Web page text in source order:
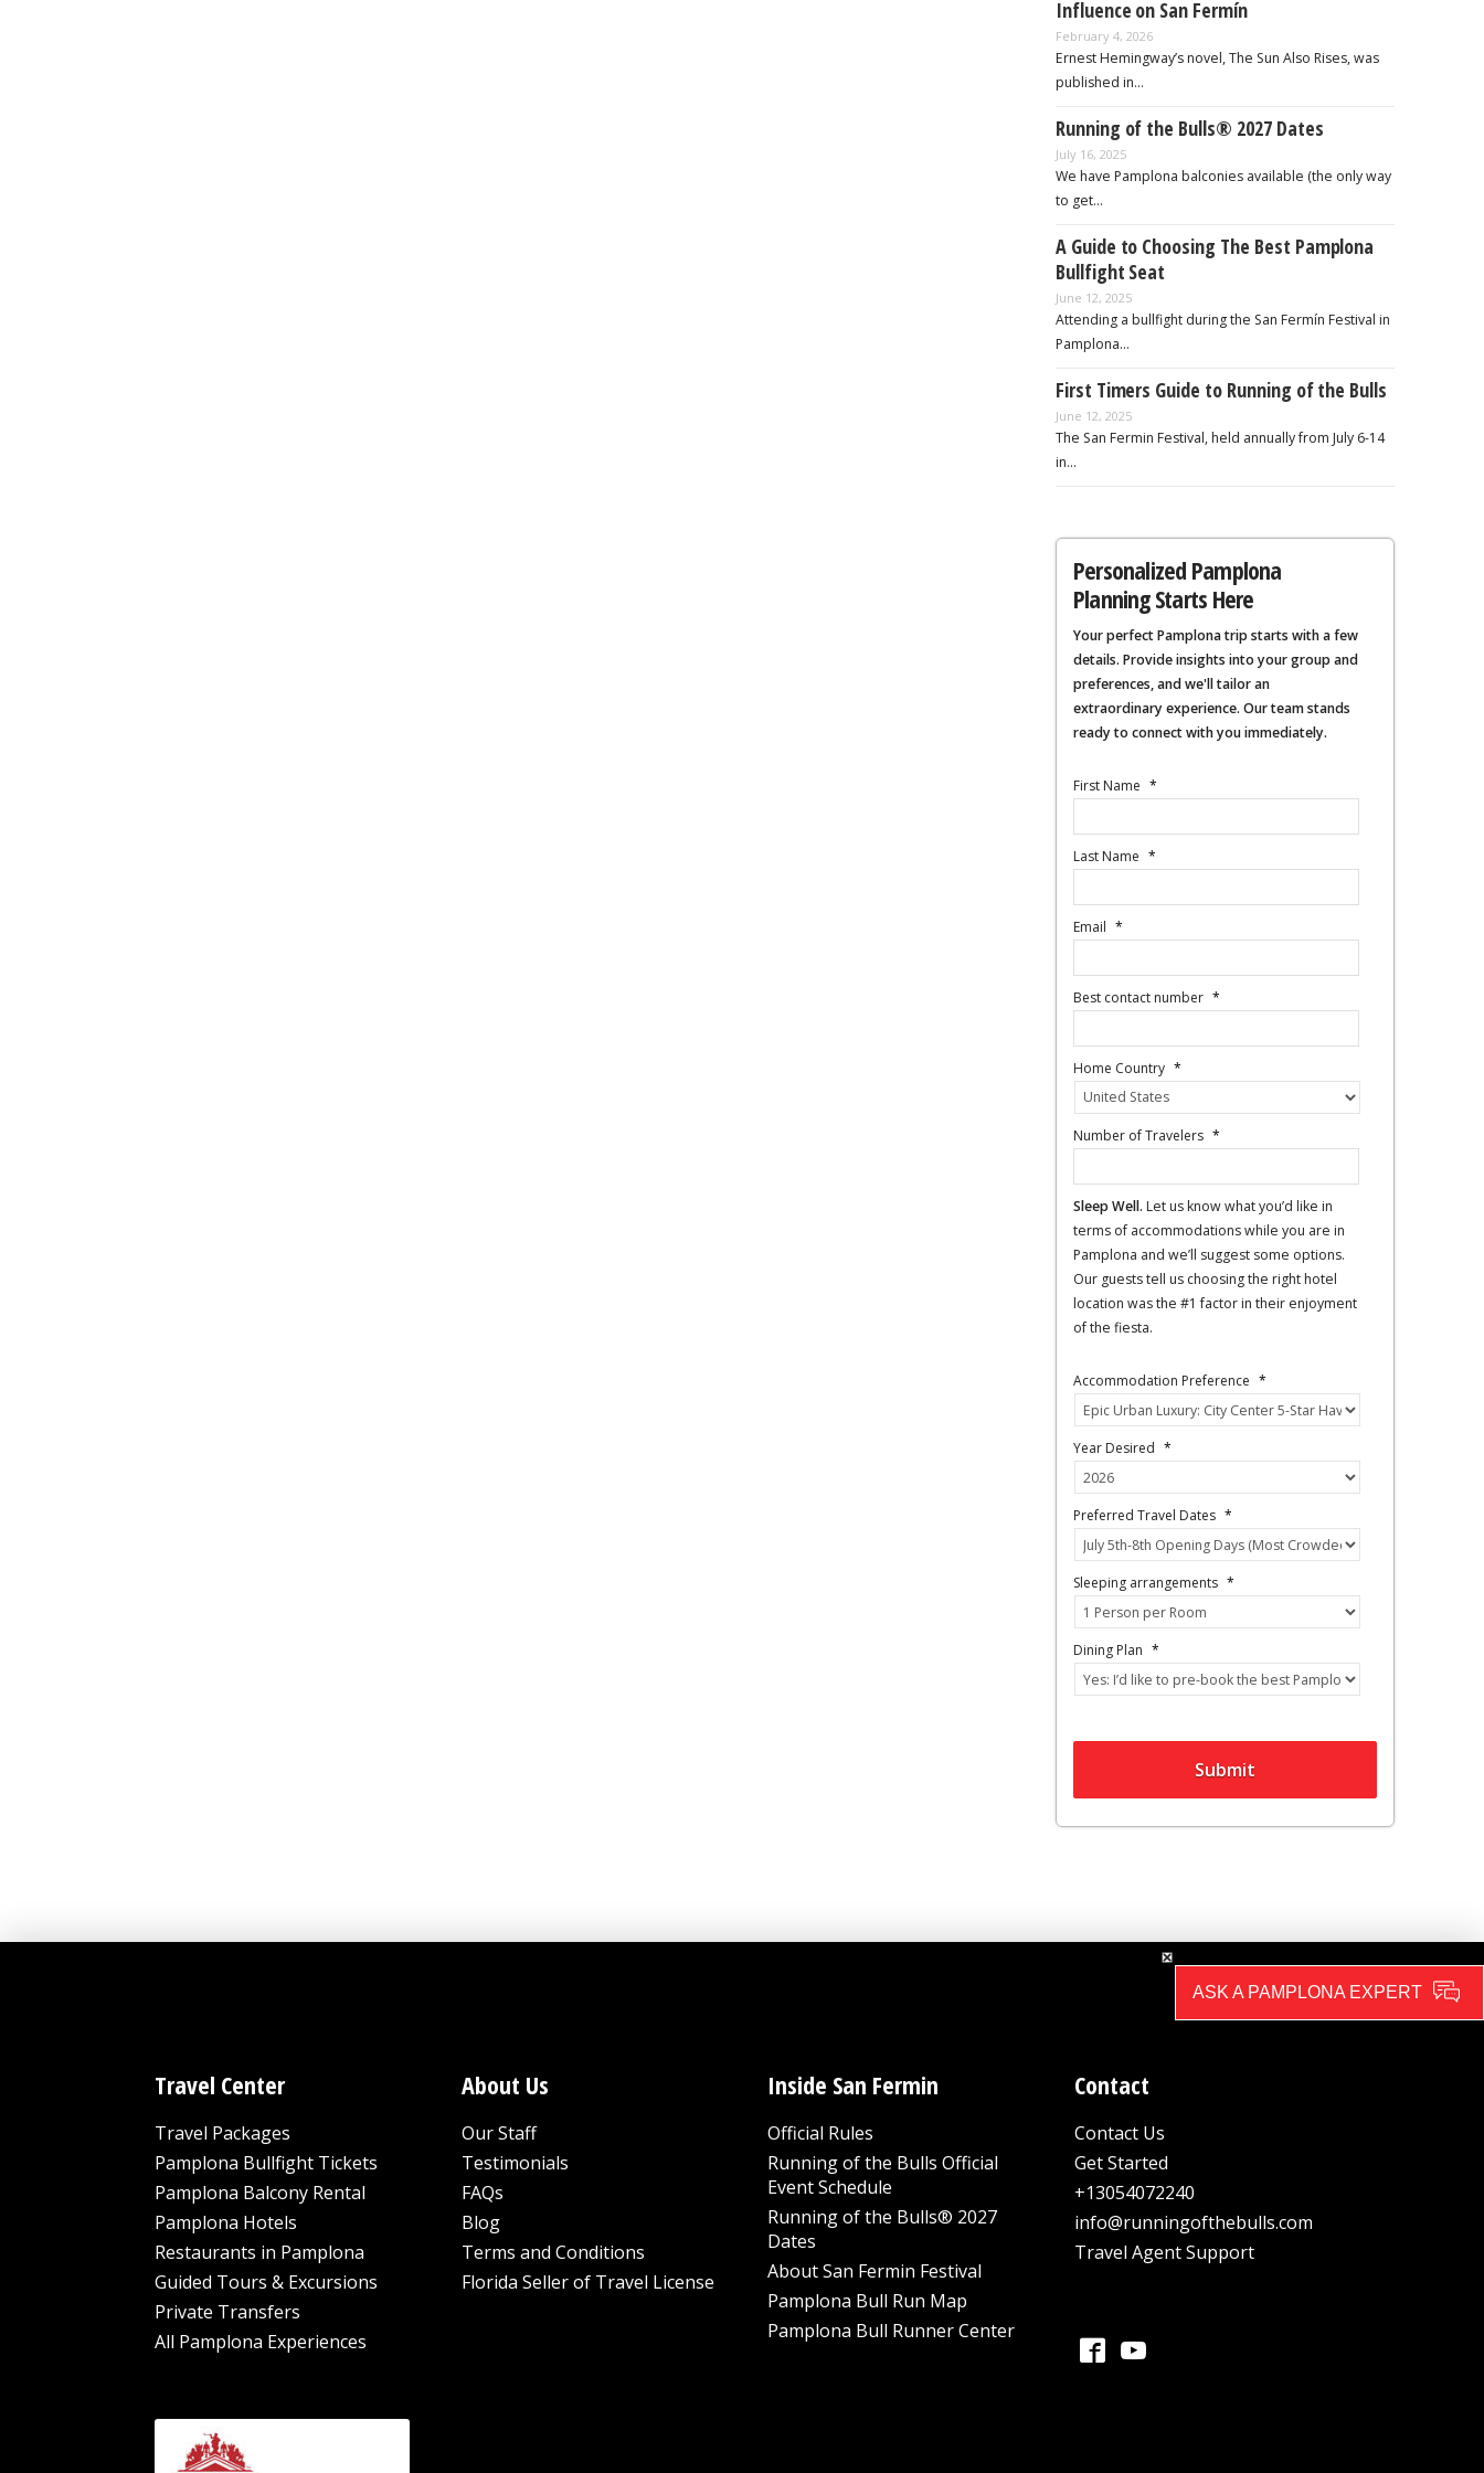
Influence on San Fermín
February 4, 2026
Ernest Hemingway’s novel, The Sun Also Rises, was
published in…
Running of the Bulls® 2027 Dates
July 16, 2025
We have Pamplona balconies available (the only way
to get…
A Guide to Choosing The Best Pamplona
Bullfight Seat
June 12, 2025
Attending a bullfight during the San Fermín Festival in
Pamplona…
First Timers Guide to Running of the Bulls
June 12, 2025
The San Fermin Festival, held annually from July 6-14
in…
Personalized Pamplona
Planning Starts Here
Your perfect Pamplona trip starts with a few
details. Provide insights into your group and
preferences, and we'll tailor an
extraordinary experience. Our team stands
ready to connect with you immediately.
First Name *
Last Name *
Email *
Best contact number *
Home Country *
Number of Travelers *
Sleep Well. Let us know what you’d like in
terms of accommodations while you are in
Pamplona and we’ll suggest some options.
Our guests tell us choosing the right hotel
location was the #1 factor in their enjoyment
of the fiesta.
Accommodation Preference *
Year Desired *
Preferred Travel Dates *
Sleeping arrangements *
Dining Plan *
Submit
Travel Center
Travel Packages
Pamplona Bullfight Tickets
Pamplona Balcony Rental
Pamplona Hotels
Restaurants in Pamplona
Guided Tours & Excursions
Private Transfers
All Pamplona Experiences
About Us
Our Staff
Testimonials
FAQs
Blog
Terms and Conditions
Florida Seller of Travel License
Inside San Fermin
Official Rules
Running of the Bulls Official
Event Schedule
Running of the Bulls® 2027
Dates
About San Fermin Festival
Pamplona Bull Run Map
Pamplona Bull Runner Center
Contact
Contact Us
Get Started
+13054072240
info@runningofthebulls.com
Travel Agent Support
ASK A PAMPLONA EXPERT